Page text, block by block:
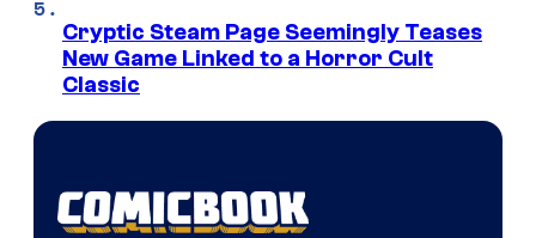
Cryptic Steam Page Seemingly Teases
New Game Linked to a Horror Cult
Classic